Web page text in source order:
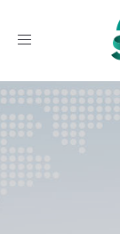
Toggle navigation